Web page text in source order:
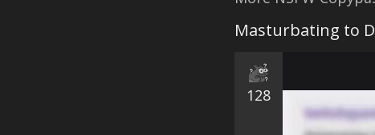
Masturbating to
128